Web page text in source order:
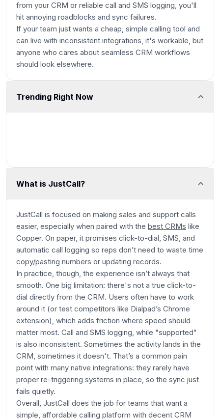
from your CRM or reliable call and SMS logging, you'll
hit annoying roadblocks and sync failures.
If your team just wants a cheap, simple calling tool and
can live with inconsistent integrations, it's workable, but
anyone who cares about seamless CRM workflows
should look elsewhere.
Trending Right Now
What is JustCall?
JustCall is focused on making sales and support calls
easier, especially when paired with the best CRMs like
Copper. On paper, it promises click-to-dial, SMS, and
automatic call logging so reps don’t need to waste time
copy/pasting numbers or updating records.
In practice, though, the experience isn’t always that
smooth. One big limitation: there's not a true click-to-
dial directly from the CRM. Users often have to work
around it (or test competitors like Dialpad’s Chrome
extension), which adds friction where speed should
matter most. Call and SMS logging, while "supported"
is also inconsistent. Sometimes the activity lands in the
CRM, sometimes it doesn't. That’s a common pain
point with many native integrations: they rarely have
proper re-triggering systems in place, so the sync just
fails quietly.
Overall, JustCall does the job for teams that want a
simple, affordable calling platform with decent CRM